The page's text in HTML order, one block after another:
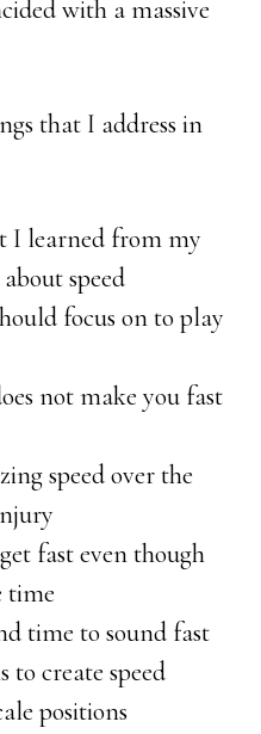
with a massive
that I address in
I learned from my
speed
focus on to play
not make you fast
speed over the
fast even though
time
time to sound fast
to create speed
positions